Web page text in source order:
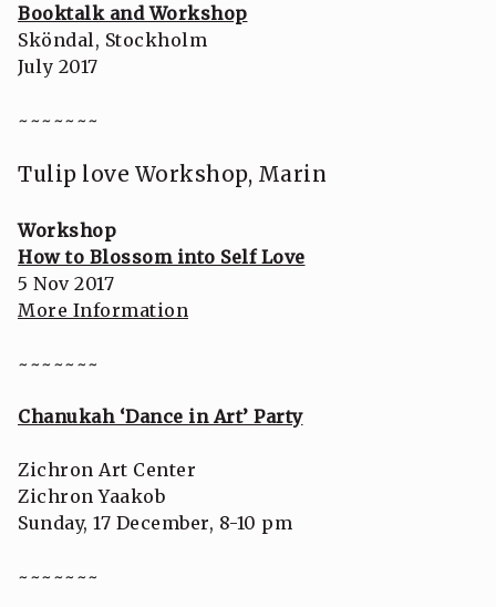
Booktalk and Workshop
Sköndal, Stockholm
July 2017
~~~~~~~
Tulip love Workshop, Marin
Workshop
How to Blossom into Self Love
5 Nov 2017
More Information
~~~~~~~
Chanukah ‘Dance in Art’ Party
Zichron Art Center
Zichron Yaakob
Sunday, 17 December, 8-10 pm
~~~~~~~